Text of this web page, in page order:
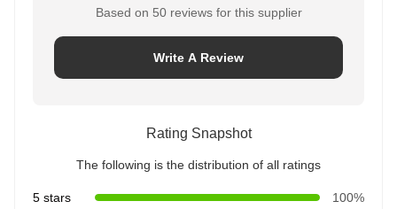
Based on 50 reviews for this supplier
Write A Review
Rating Snapshot
The following is the distribution of all ratings
5 stars
100%